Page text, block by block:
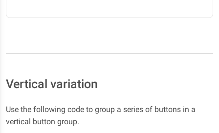
Vertical variation
Use the following code to group a series of buttons in a
vertical button group.